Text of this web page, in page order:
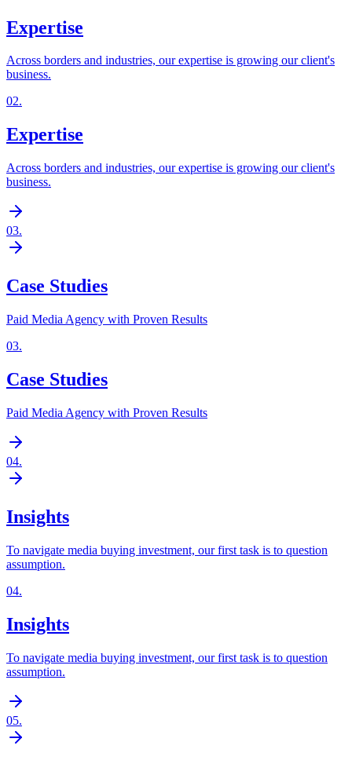
Expertise
Across borders and industries, our expertise is growing our client's
business.
02.
Expertise
Across borders and industries, our expertise is growing our client's
business.
03.
Case Studies
Paid Media Agency with Proven Results
03.
Case Studies
Paid Media Agency with Proven Results
04.
Insights
To navigate media buying investment, our first task is to question
assumption.
04.
Insights
To navigate media buying investment, our first task is to question
assumption.
05.